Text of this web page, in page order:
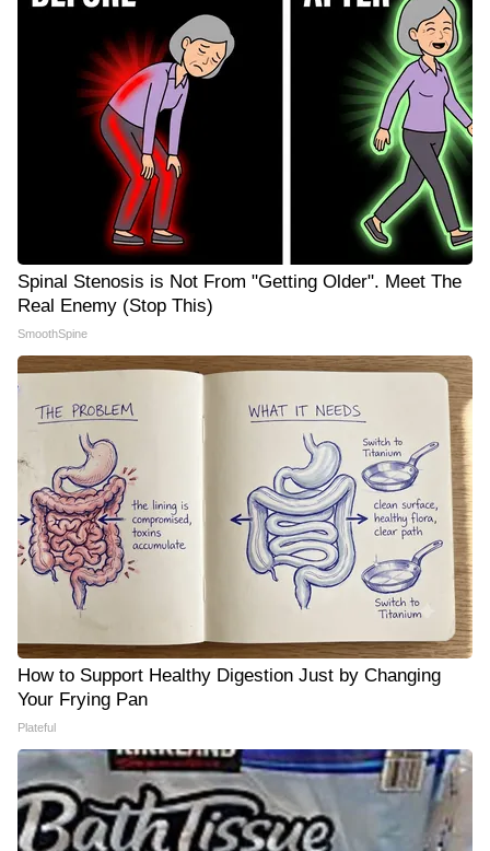
Spinal Stenosis is Not From "Getting Older". Meet The
Real Enemy (Stop This)
SmoothSpine
How to Support Healthy Digestion Just by Changing
Your Frying Pan
Plateful